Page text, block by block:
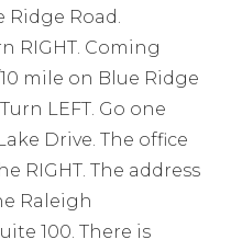
Ridge Road.
RIGHT. Coming
mile on Blue Ridge
LEFT. Go one
Drive. The office
RIGHT. The address
Raleigh
100. There is